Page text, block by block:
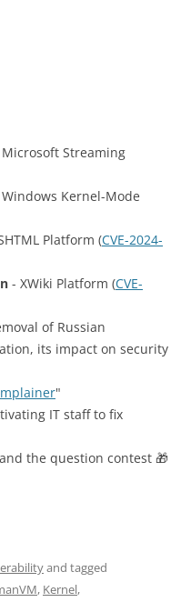
Streaming
Kernel-Mode
Platform (CVE-2024-
- XWiki Platform (CVE-
of Russian
its impact on security
"
IT staff to fix
the question contest 🎁
and tagged
, Kernel,